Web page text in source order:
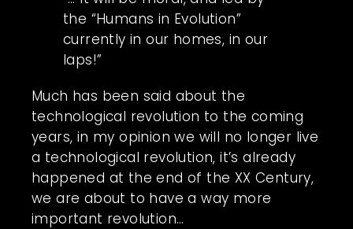
the “Humans in Evolution”
currently in our homes, in our
laps!”
Much has been said about the
technological revolution to the coming
years, in my opinion we will no longer live
a technological revolution, it’s already
happened at the end of the XX Century,
we are about to have a way more
important revolution…